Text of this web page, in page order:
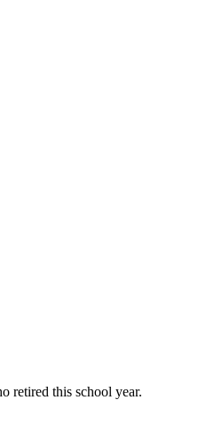
retired this school year.